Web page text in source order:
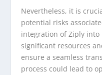
Nevertheless, it is
potential risks
integration of Ziply into
significant resources
ensure a seamless
process could lead to